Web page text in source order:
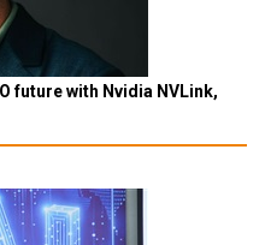
future with Nvidia NVLink,